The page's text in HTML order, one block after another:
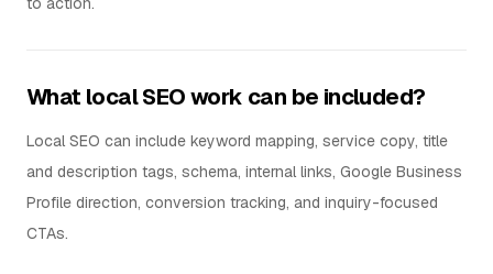
What local SEO work can be included?
Local SEO can include keyword mapping, service copy, title
and description tags, schema, internal links, Google Business
Profile direction, conversion tracking, and inquiry-focused
CTAs.